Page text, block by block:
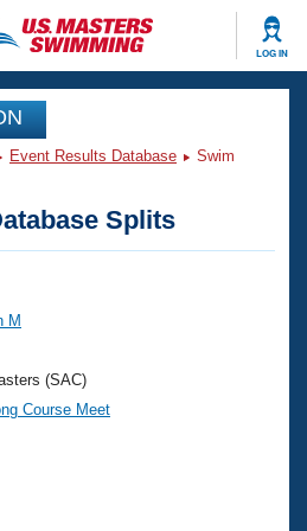
LOG IN
Events
Event Results Database
Swim
Splits
M
(SAC)
Course Meet